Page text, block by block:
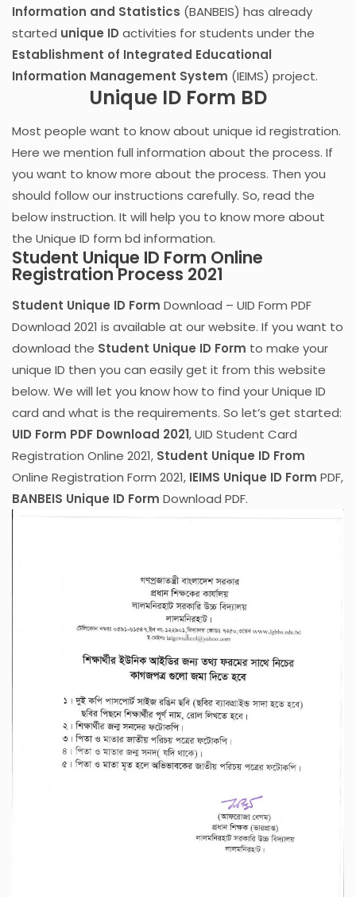
Information and Statistics (BANBEIS) has already
started unique ID activities for students under the
Establishment of Integrated Educational
Information Management System (IEIMS) project.
Unique ID Form BD
Most people want to know about unique id registration.
Here we mention full information about the process. If
you want to know more about the process. Then you
should follow our instructions carefully. So, read the
below instruction. It will help you to know more about
the Unique ID form bd information.
Student Unique ID Form Online
Registration Process 2021
Student Unique ID Form Download – UID Form PDF
Download 2021 is available at our website. If you want to
download the Student Unique ID Form to make your
unique ID then you can easily get it from this website
below. We will let you know how to find your Unique ID
card and what is the requirements. So let’s get started:
UID Form PDF Download 2021, UID Student Card
Registration Online 2021, Student Unique ID From
Online Registration Form 2021, IEIMS Unique ID Form PDF,
BANBEIS Unique ID Form Download PDF.